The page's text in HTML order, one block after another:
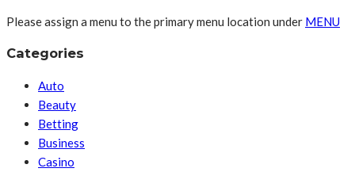
Please assign a menu to the primary menu location under MENU
Categories
Auto
Beauty
Betting
Business
Casino